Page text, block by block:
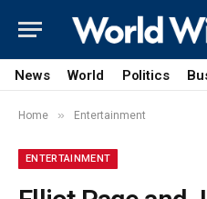
News World Politics
Home » Entertainment
ENTERTAINMENT